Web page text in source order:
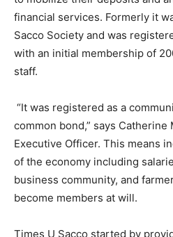
financial services. Formerly it
Sacco Society and was
with an initial membership of
staff.
“It was registered as a
common bond,” says Catherine
Executive Officer. This means
of the economy including
business community, and
become members at will.
Times U Sacco started by